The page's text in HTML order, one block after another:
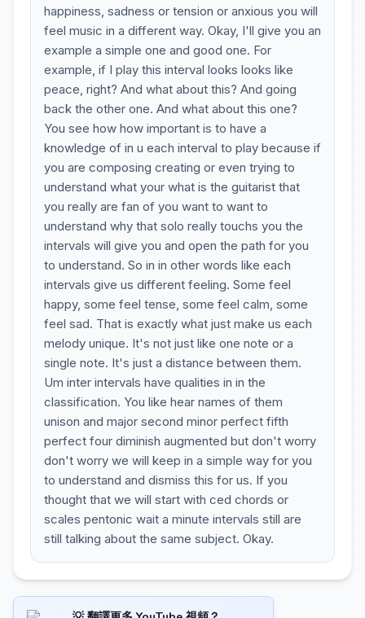
happiness, sadness or tension or anxious you will
feel music in a different way. Okay, I'll give you an
example a simple one and good one. For
example, if I play this interval looks looks like
peace, right? And what about this? And going
back the other one. And what about this one?
You see how how important is to have a
knowledge of in u each interval to play because if
you are composing creating or even trying to
understand what your what is the guitarist that
you really are fan of you want to want to
understand why that solo really touchs you the
intervals will give you and open the path for you
to understand. So in in other words like each
intervals give us different feeling. Some feel
happy, some feel tense, some feel calm, some
feel sad. That is exactly what just make us each
melody unique. It's not just like one note or a
single note. It's just a distance between them.
Um inter intervals have qualities in in the
classification. You like hear names of them
unison and major second minor perfect fifth
perfect four diminish augmented but don't worry
don't worry we will keep in a simple way for you
to understand and dismiss this for us. If you
thought that we will start with ced chords or
scales pentonic wait a minute intervals still are
still talking about the same subject. Okay.